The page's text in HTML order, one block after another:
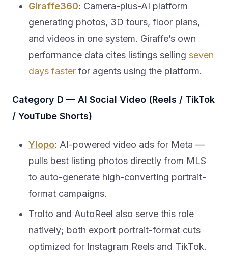
Giraffe360: Camera-plus-AI platform
generating photos, 3D tours, floor plans,
and videos in one system. Giraffe’s own
performance data cites listings selling seven
days faster for agents using the platform.
Category D — AI Social Video (Reels / TikTok
/ YouTube Shorts)
Ylopo: AI-powered video ads for Meta —
pulls best listing photos directly from MLS
to auto-generate high-converting portrait-
format campaigns.
Trolto and AutoReel also serve this role
natively; both export portrait-format cuts
optimized for Instagram Reels and TikTok.